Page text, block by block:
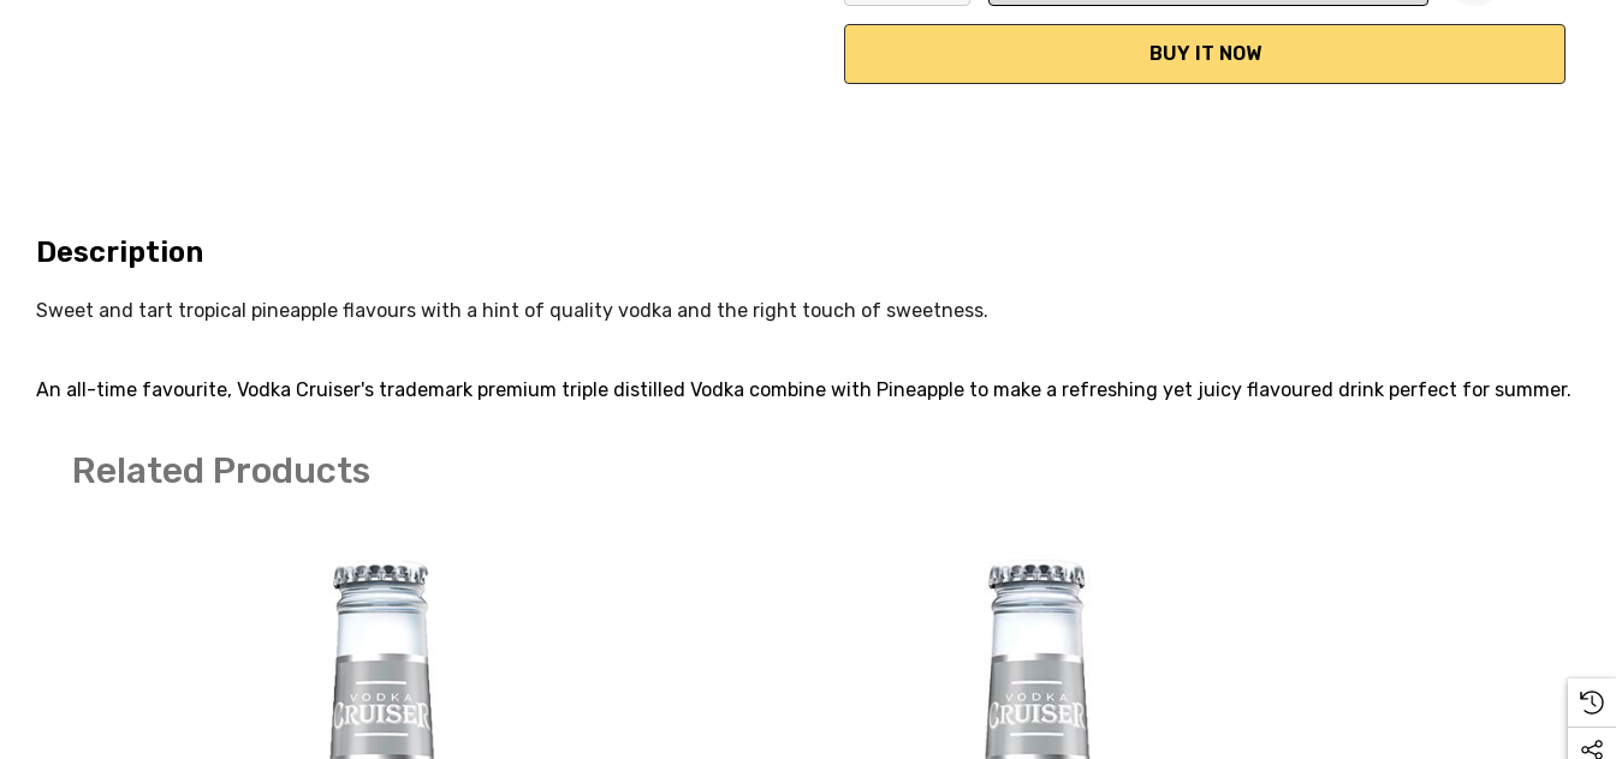
Description
Sweet and tart tropical pineapple flavours with a hint of quality vodka and the right touch of sweetness.
An all-time favourite, Vodka Cruiser's trademark premium triple distilled Vodka combine with Pineapple to make a refreshing yet juicy flavoured drink perfect for summer.
Related Products